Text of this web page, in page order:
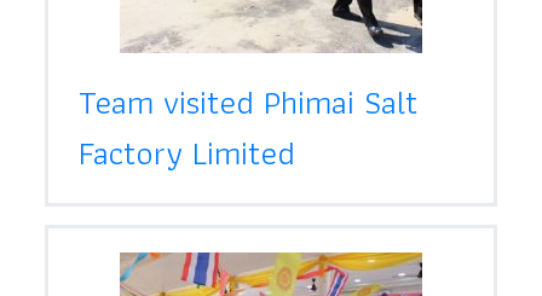
Team visited Phimai Salt
Factory Limited